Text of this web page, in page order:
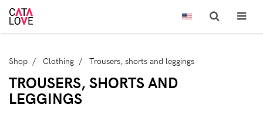
Shop Clothing Trousers, shorts and leggings
TROUSERS, SHORTS AND
LEGGINGS